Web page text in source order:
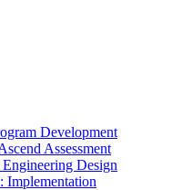
Development
Assessment
Design
Implementation